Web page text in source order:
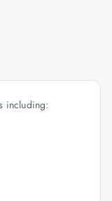
including: